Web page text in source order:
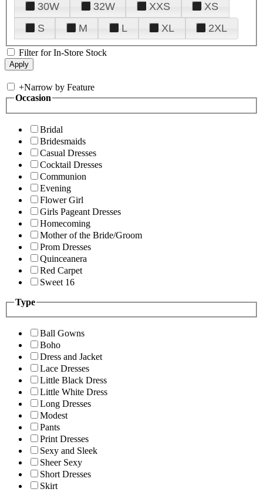
30W
32W XXS
XS
S
M L XL 2XL
Filter for In-Store Stock
+Narrow by Feature
Occasion
Bridal
Bridesmaids
Casual Dresses
Cocktail Dresses
Communion
Evening
Flower Girl
Girls Pageant Dresses
Homecoming
Mother of the Bride/Groom
Prom Dresses
Quinceanera
Red Carpet
Sweet 16
Type
Ball Gowns
Boho
Dress and Jacket
Lace Dresses
Little Black Dress
Little White Dress
Long Dresses
Modest
Pants
Print Dresses
Sexy and Sleek
Sheer Sexy
Short Dresses
Skirt